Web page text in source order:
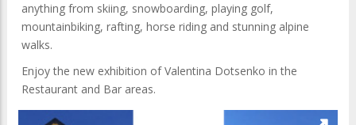
anything from skiing, snowboarding, playing golf,
mountainbiking, rafting, horse riding and stunning alpine
walks.
Enjoy the new exhibition of Valentina Dotsenko in the
Restaurant and Bar areas.